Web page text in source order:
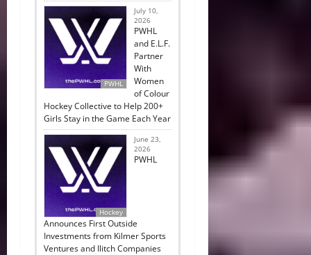
PWHL
July 10,
2026
PWHL
and E.L.F.
Partner
With
Women
of Colour
Hockey Collective to Help 200+
Girls Stay in the Game Each Year
Hockey
June 23,
2026
PWHL
Announces First Outside
Investments from Kilmer Sports
Ventures and Ilitch Companies